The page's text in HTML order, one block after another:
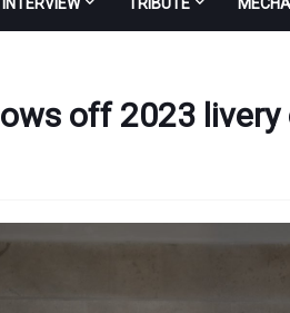
off 2023 livery